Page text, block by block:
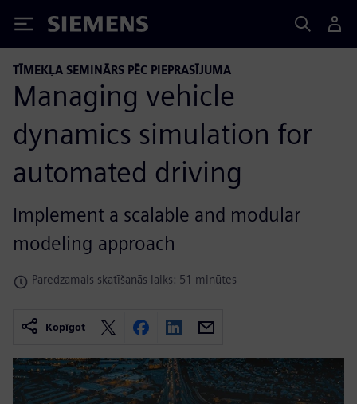
Siemens
TĪMEKĻA SEMINĀRS PĒC PIEPRASĪJUMA
Managing vehicle
dynamics simulation for
automated driving
Implement a scalable and modular
modeling approach
Paredzamais skatīšanās laiks: 51 minūtes
Kopīgot